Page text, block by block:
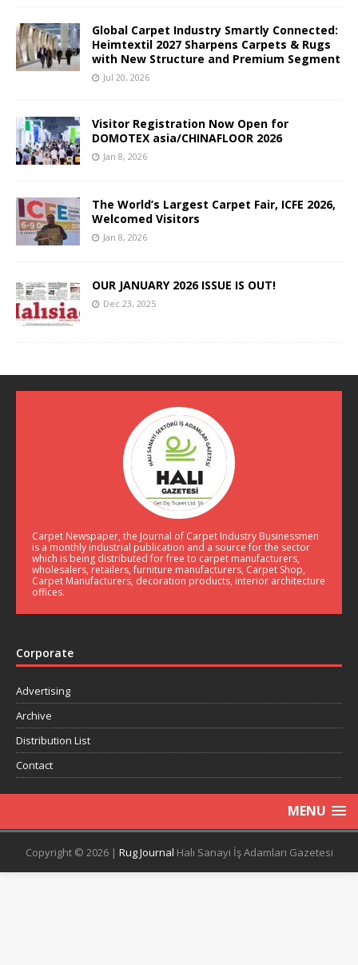
Global Carpet Industry Smartly Connected:
Heimtextil 2027 Sharpens Carpets & Rugs
with New Structure and Premium Segment
Jul 20, 2026
Visitor Registration Now Open for
DOMOTEX asia/CHINAFLOOR 2026
Jan 8, 2026
The World’s Largest Carpet Fair, ICFE 2026,
Welcomed Visitors
Jan 8, 2026
OUR JANUARY 2026 ISSUE IS OUT!
Dec 23, 2025
Carpet Newspaper, the Journal of Carpet Industry Businessmen
is a monthly industrial publication and a source for the sector
which is being distributed for free to carpet manufacturers,
wholesalers, retailers, furniture manufacturers, Carpet Shop,
Carpet Manufacturers, decoration products, interior architecture
offices.
Corporate
Advertising
Archive
Distribution List
Contact
MENU
Copyright © 2026 | Rug Journal Halı Sanayi İş Adamları Gazetesi